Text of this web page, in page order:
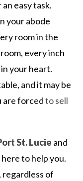
easy task.
your abode
room in the
every inch
your heart.
and it may be
are forcedto sell
St. Lucie and
to help you.
regardless of